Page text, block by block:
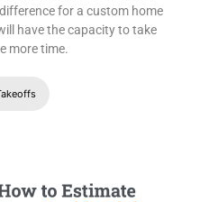
for a custom home
have the capacity to take
more time.